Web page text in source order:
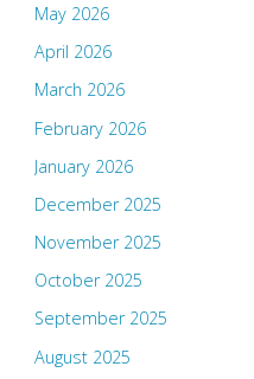
May 2026
April 2026
March 2026
February 2026
January 2026
December 2025
November 2025
October 2025
September 2025
August 2025